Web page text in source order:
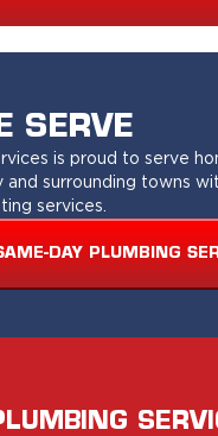
SERVE
is proud to serve
and surrounding towns
services.
DAY PLUMBING